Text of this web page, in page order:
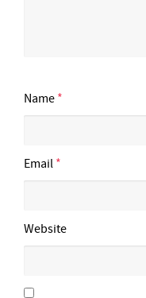
Name *
Email *
Website